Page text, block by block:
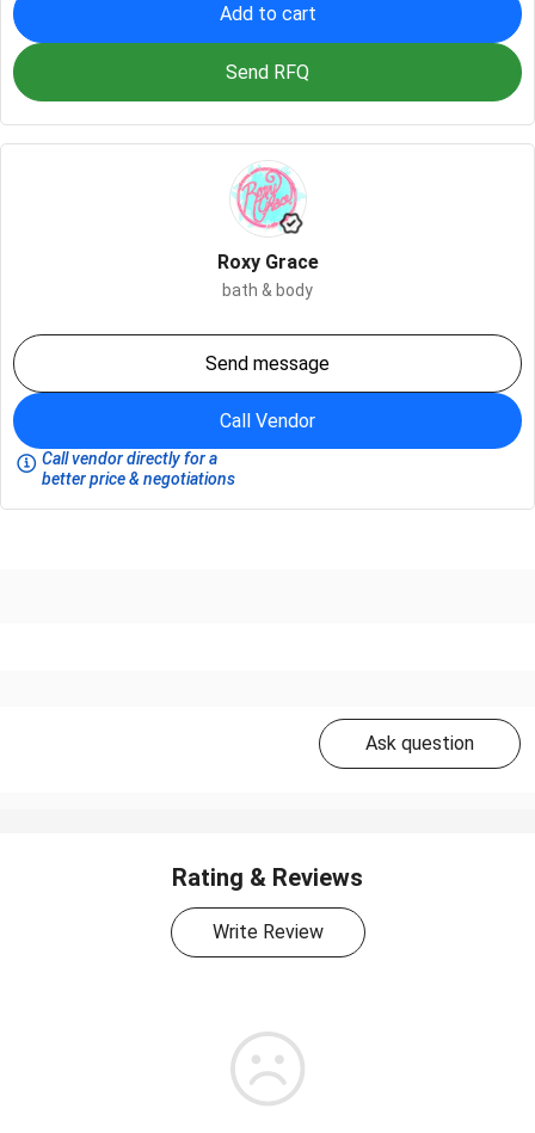
Add to cart
Send RFQ
Roxy Grace
bath & body
Send message
Call Vendor
Call vendor directly for a
better price & negotiations
Ask question
Rating & Reviews
Write Review